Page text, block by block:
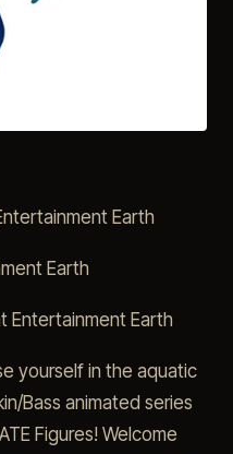
Earth
Earth
Entertainment Earth
yourself in the aquatic
Bass animated series
Figures! Welcome